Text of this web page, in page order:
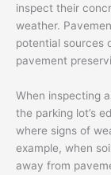
inspect their
weather.
potential sources
pavement
When inspecting
the parking lot’s
where signs of
example, when
away from